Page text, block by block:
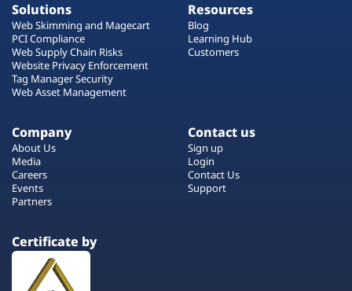
Solutions
Web Skimming and Magecart
PCI Compliance
Web Supply Chain Risks
Website Privacy Enforcement
Tag Manager Security
Web Asset Management
Resources
Blog
Learning Hub
Customers
Company
About Us
Media
Careers
Events
Partners
Contact us
Sign up
Login
Contact Us
Support
Certificate by